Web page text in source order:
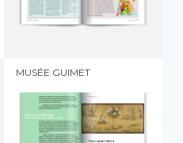
MUSÉE GUIMET